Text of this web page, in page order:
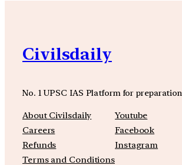
Civilsdaily
No. 1 UPSC IAS Platform for preparation
About Civilsdaily
Careers
Refunds
Terms and Conditions
Youtube
Facebook
Instagram